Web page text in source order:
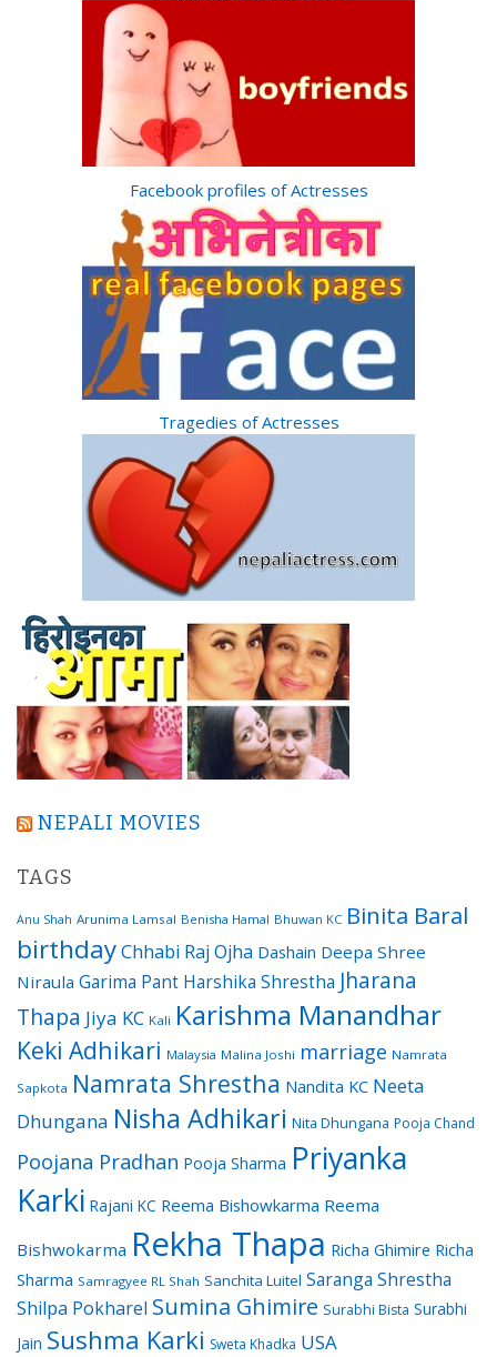
Facebook profiles of Actresses
Tragedies of Actresses
NEPALI MOVIES
TAGS
Anu Shah Arunima Lamsal Benisha Hamal Bhuwan KC Binita Baral
birthdayChhabi Raj Ojha Dashain Deepa Shree
Niraula Garima Pant Harshika Shrestha Jharana
Thapa Jiya KC Kali Karishma Manandhar
Keki Adhikari Malaysia Malina Joshi marriage Namrata
Sapkota Namrata Shrestha Nandita KC Neeta
Dhungana Nisha Adhikari Nita Dhungana Pooja Chand
Poojana Pradhan Pooja Sharma Priyanka
Karki Rajani KC Reema Bishowkarma Reema
Bishwokarma Rekha Thapa Richa Ghimire Richa
Sharma Samragyee RL Shah Sanchita Luitel Saranga Shrestha
Shilpa Pokharel Sumina Ghimire Surabhi Bista Surabhi
Jain Sushma Karki Sweta Khadka USA